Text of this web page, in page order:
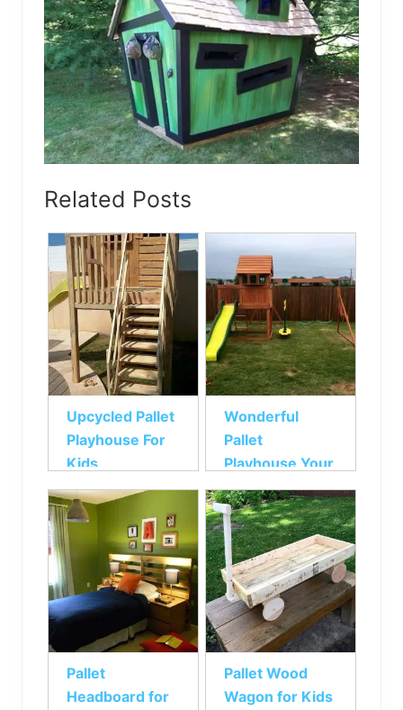
Related Posts
Upcycled Pallet
Playhouse For
Kids
Wonderful
Pallet
Playhouse Your
Kids will Love
Pallet
Headboard for
Pallet Wood
Wagon for Kids